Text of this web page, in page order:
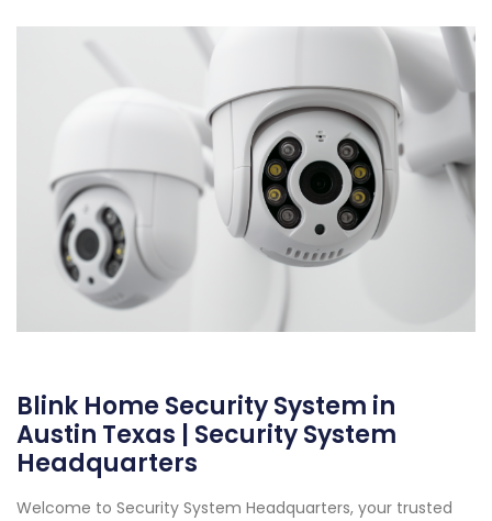
Blink Home Security System in
Austin Texas | Security System
Headquarters
Welcome to Security System Headquarters, your trusted